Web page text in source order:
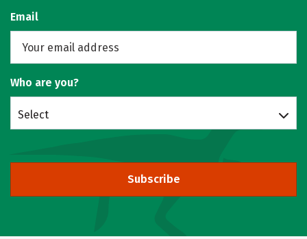
Email
Who are you?
Select
Subscribe